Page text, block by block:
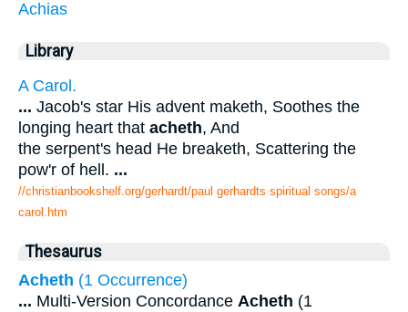
Achias
Library
A Carol.
... Jacob's star His advent maketh, Soothes the
longing heart that acheth, And
the serpent's head He breaketh, Scattering the
pow'r of hell. ...
//christianbookshelf.org/gerhardt/paul gerhardts spiritual songs/a
carol.htm
Thesaurus
Acheth (1 Occurrence)
... Multi-Version Concordance Acheth (1